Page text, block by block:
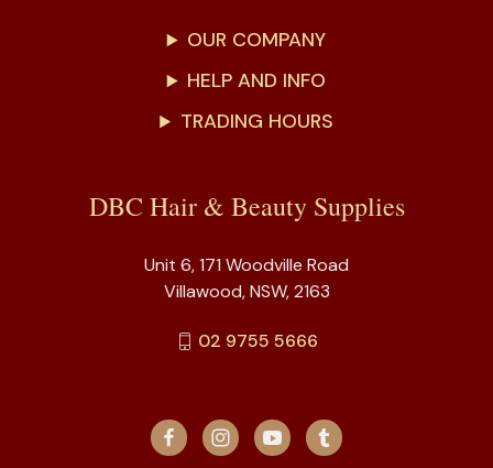
OUR COMPANY
HELP AND INFO
TRADING HOURS
DBC Hair & Beauty Supplies
Unit 6, 171 Woodville Road
Villawood, NSW, 2163
02 9755 5666